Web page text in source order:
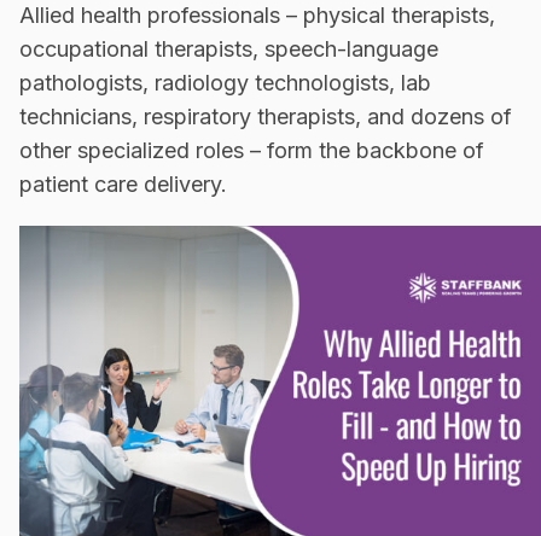
Allied health professionals – physical therapists,
occupational therapists, speech-language
pathologists, radiology technologists, lab
technicians, respiratory therapists, and dozens of
other specialized roles – form the backbone of
patient care delivery.